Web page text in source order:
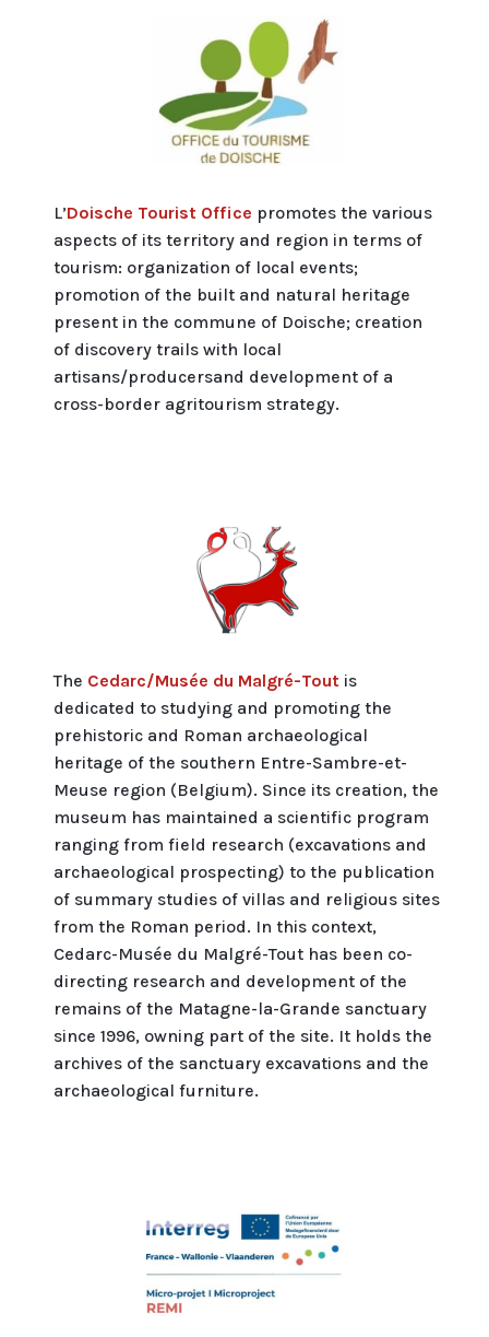
L’Doische Tourist Office promotes the various
aspects of its territory and region in terms of
tourism: organization of local events;
promotion of the built and natural heritage
present in the commune of Doische; creation
of discovery trails with local
artisans/producersand development of a
cross-border agritourism strategy.
The Cedarc/Musée du Malgré-Toutis
dedicated to studying and promoting the
prehistoric and Roman archaeological
heritage of the southern Entre-Sambre-et-
Meuse region (Belgium). Since its creation, the
museum has maintained a scientific program
ranging from field research (excavations and
archaeological prospecting) to the publication
of summary studies of villas and religious sites
from the Roman period. In this context,
Cedarc-Musée du Malgré-Tout has been co-
directing research and development of the
remains of the Matagne-la-Grande sanctuary
since 1996, owning part of the site. It holds the
archives of the sanctuary excavations and the
archaeological furniture.